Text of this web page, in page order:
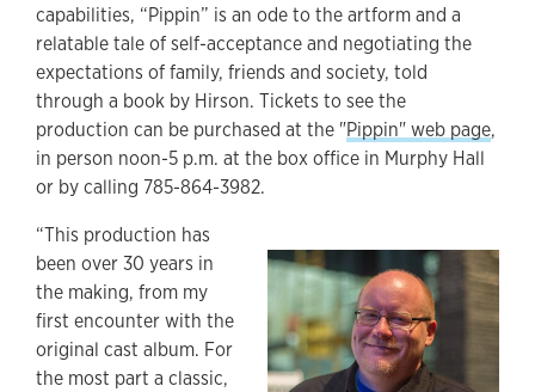
capabilities, “Pippin” is an ode to the artform and a
relatable tale of self-acceptance and negotiating the
expectations of family, friends and society, told
through a book by Hirson. Tickets to see the
production can be purchased at the "Pippin" web page,
in person noon-5 p.m. at the box office in Murphy Hall
or by calling 785-864-3982.
“This production has
been over 30 years in
the making, from my
first encounter with the
original cast album. For
the most part a classic,